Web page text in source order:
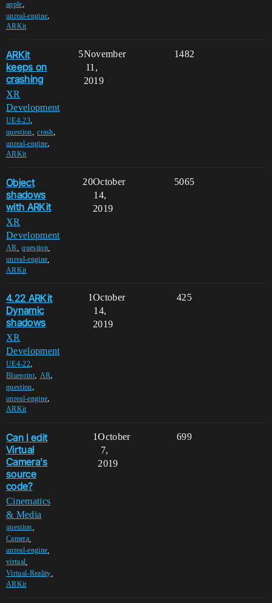
apple,
unreal-engine,
ARKit
ARKit
keeps on
crashing
XR
Development
UE4-23,
question,crash,
unreal-engine,
ARKit
5 1482
November
11,
2019
Object
shadows
with ARKit
XR
Development
AR ,question,
unreal-engine
ARKit
20 5065
October
14,
2019
4.22 ARKit
Dynamic
shadows
XR
Development
UE4-22,
Blueprint, AR,
question,
unreal-engine,
ARKit
1 425
October
14,
2019
Can I edit
Virtual
Camera's
source
code?
Cinematics
& Media
question
Camera,
unreal-engine
virtual
Virtual-Reality
ARKit
1 699
October
7,
2019